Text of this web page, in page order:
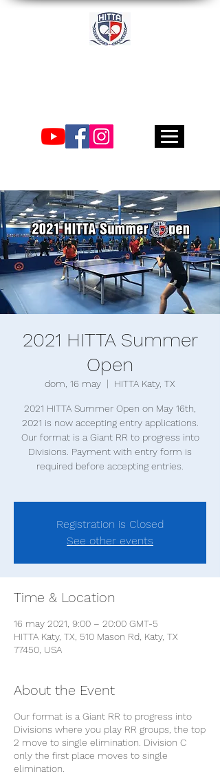
2021 HITTA Summer
Open
dom, 16 may
  |
HITTA Katy, TX
2021 HITTA Summer Open on May 16th,
2021 is now accepting entry applications.
Our format is a Giant RR to progress into
Divisions. Payment with entry form is
required before accepting entries.
Registration is Closed
See other events
Time & Location
16 may 2021, 9:00 – 20:00 GMT-5
HITTA Katy, TX, 510 Mason Rd, Katy, TX
77450, USA
About the Event
Our format is a Giant RR to progress into
Divisions where you play RR groups, the top
2 move to single elimination. Division C
only the first place moves to single
elimination.